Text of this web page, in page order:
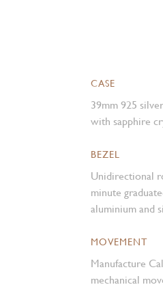
CASE
39mm 925
with sapphire
BEZEL
Unidirectional
minute
aluminium and
MOVEMENT
Manufacture
mechanical